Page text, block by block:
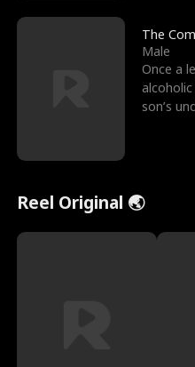
The
Male
Once a
son’s
Reel Original 🌏